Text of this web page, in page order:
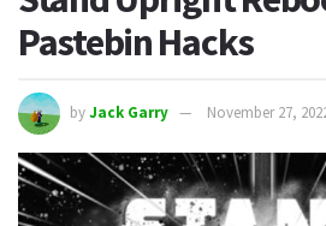
Pastebin Hacks
byJack Garry November 27,